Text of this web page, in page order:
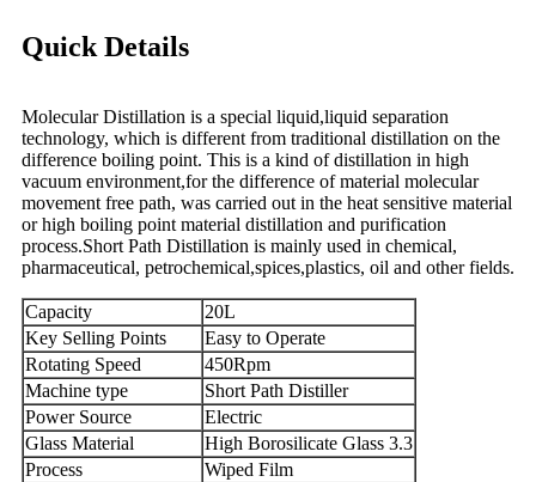
Quick Details
Molecular Distillation is a special liquid,liquid separation
technology, which is different from traditional distillation on the
difference boiling point. This is a kind of distillation in high
vacuum environment,for the difference of material molecular
movement free path, was carried out in the heat sensitive material
or high boiling point material distillation and purification
process.Short Path Distillation is mainly used in chemical,
pharmaceutical, petrochemical,spices,plastics, oil and other fields.
Capacity
20L
Key Selling Points
Easy to Operate
Rotating Speed
450Rpm
Machine type
Short Path Distiller
Power Source
Electric
Glass Material
High Borosilicate Glass 3.3
Process
Wiped Film